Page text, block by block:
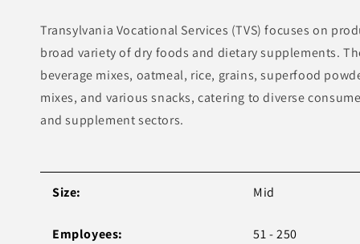
Transylvania Vocational Services (TVS) focuses on
broad variety of dry foods and dietary supplements.
beverage mixes, oatmeal, rice, grains, superfood
mixes, and various snacks, catering to diverse
and supplement sectors.
Size: Mid
Employees: 51 - 250